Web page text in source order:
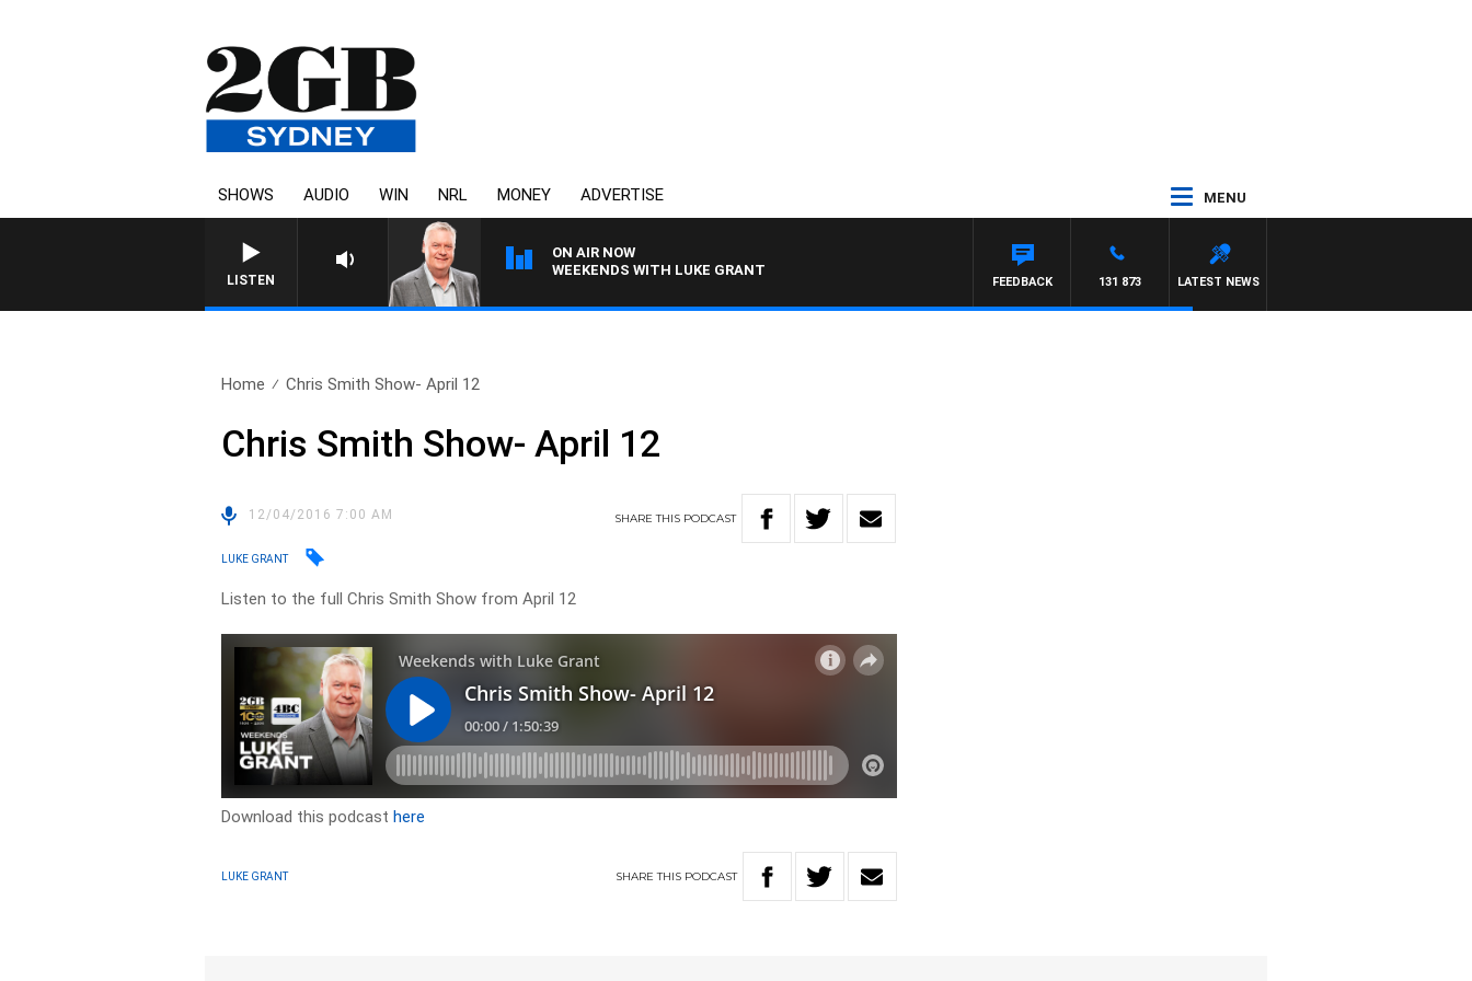
SHOWS AUDIO WIN NRL MONEY ADVERTISE MENU
LISTEN
ON AIR NOW
WEEKENDS WITH LUKE GRANT
LATEST NEWS
131 873
FEEDBACK
Home Chris Smith Show- April 12
Chris Smith Show- April 12
12/04/2016 7:00 AM SHARETHIS PODCAST
LUKE GRANT
Listen to the full Chris Smith Show from April 12
Download this podcasthere
LUKE GRANT SHARETHIS PODCAST